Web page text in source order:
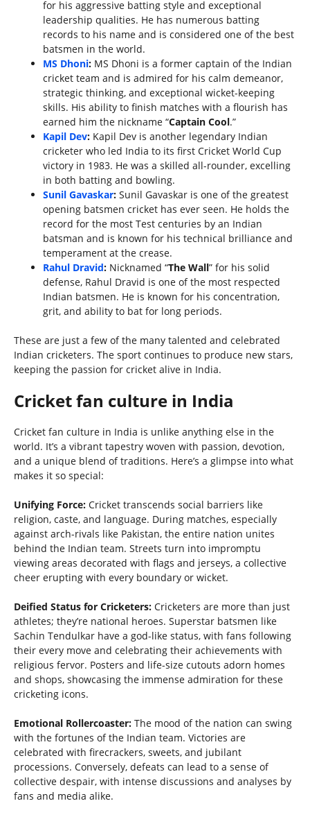
for his aggressive batting style and exceptional
leadership qualities. He has numerous batting
records to his name and is considered one of the best
batsmen in the world.
MS Dhoni: MS Dhoni is a former captain of the Indian
cricket team and is admired for his calm demeanor,
strategic thinking, and exceptional wicket-keeping
skills. His ability to finish matches with a flourish has
earned him the nickname “Captain Cool.”
Kapil Dev: Kapil Dev is another legendary Indian
cricketer who led India to its first Cricket World Cup
victory in 1983. He was a skilled all-rounder, excelling
in both batting and bowling.
Sunil Gavaskar: Sunil Gavaskar is one of the greatest
opening batsmen cricket has ever seen. He holds the
record for the most Test centuries by an Indian
batsman and is known for his technical brilliance and
temperament at the crease.
Rahul Dravid: Nicknamed “The Wall” for his solid
defense, Rahul Dravid is one of the most respected
Indian batsmen. He is known for his concentration,
grit, and ability to bat for long periods.
These are just a few of the many talented and celebrated
Indian cricketers. The sport continues to produce new stars,
keeping the passion for cricket alive in India.
Cricket fan culture in India
Cricket fan culture in India is unlike anything else in the
world. It’s a vibrant tapestry woven with passion, devotion,
and a unique blend of traditions. Here’s a glimpse into what
makes it so special:
Unifying Force: Cricket transcends social barriers like
religion, caste, and language. During matches, especially
against arch-rivals like Pakistan, the entire nation unites
behind the Indian team. Streets turn into impromptu
viewing areas decorated with flags and jerseys, a collective
cheer erupting with every boundary or wicket.
Deified Status for Cricketers: Cricketers are more than just
athletes; they’re national heroes. Superstar batsmen like
Sachin Tendulkar have a god-like status, with fans following
their every move and celebrating their achievements with
religious fervor. Posters and life-size cutouts adorn homes
and shops, showcasing the immense admiration for these
cricketing icons.
Emotional Rollercoaster: The mood of the nation can swing
with the fortunes of the Indian team. Victories are
celebrated with firecrackers, sweets, and jubilant
processions. Conversely, defeats can lead to a sense of
collective despair, with intense discussions and analyses by
fans and media alike.